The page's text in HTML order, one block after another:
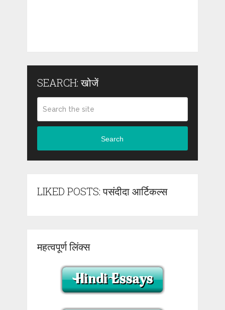
SEARCH: खोजें
Search
LIKED POSTS: पसंदीदा आर्टिकल्स
महत्वपूर्ण लिंक्स